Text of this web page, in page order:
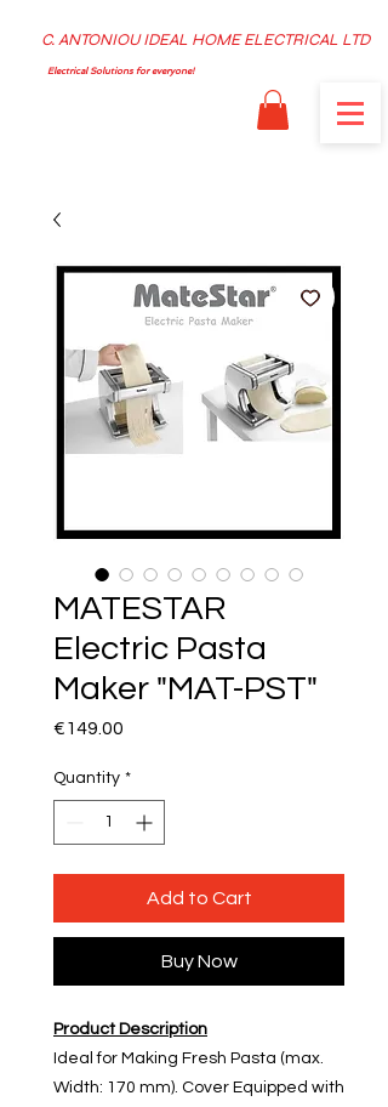
C. ANTONIOU IDEAL HOME ELECTRICAL LTD
Electrical Solutions for everyone!
MATESTAR
Electric Pasta
Maker "MAT-PST"
€149.00
Quantity *
Add to Cart
Buy Now
Product Description
Ideal for Making Fresh Pasta (max.
Width: 170 mm). Cover Equipped with